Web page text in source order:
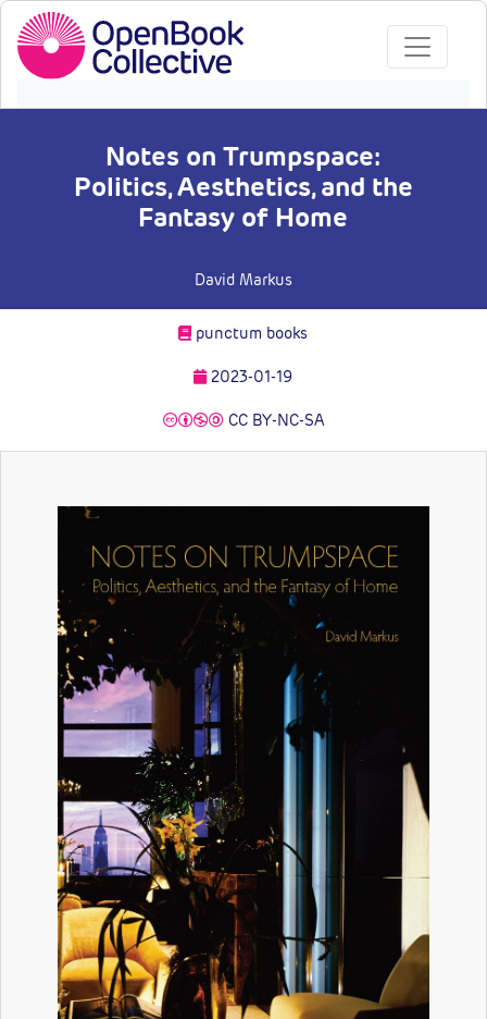
Notes on Trumpspace:
Politics, Aesthetics, and the
Fantasy of Home
David Markus
punctum books
2023-01-19
CC BY-NC-SA